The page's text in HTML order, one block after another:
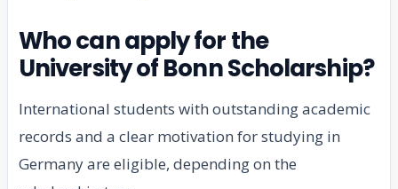
Who can apply for the
University of Bonn Scholarship?
International students with outstanding academic
records and a clear motivation for studying in
Germany are eligible, depending on the